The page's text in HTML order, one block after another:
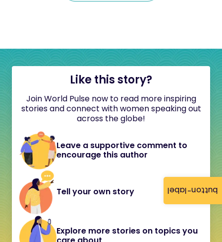
button-label
Like this story?
Join World Pulse now to read more inspiring
stories and connect with women speaking out
across the globe!
Leave a supportive comment to
encourage this author
Tell your own story
Explore more stories on topics you